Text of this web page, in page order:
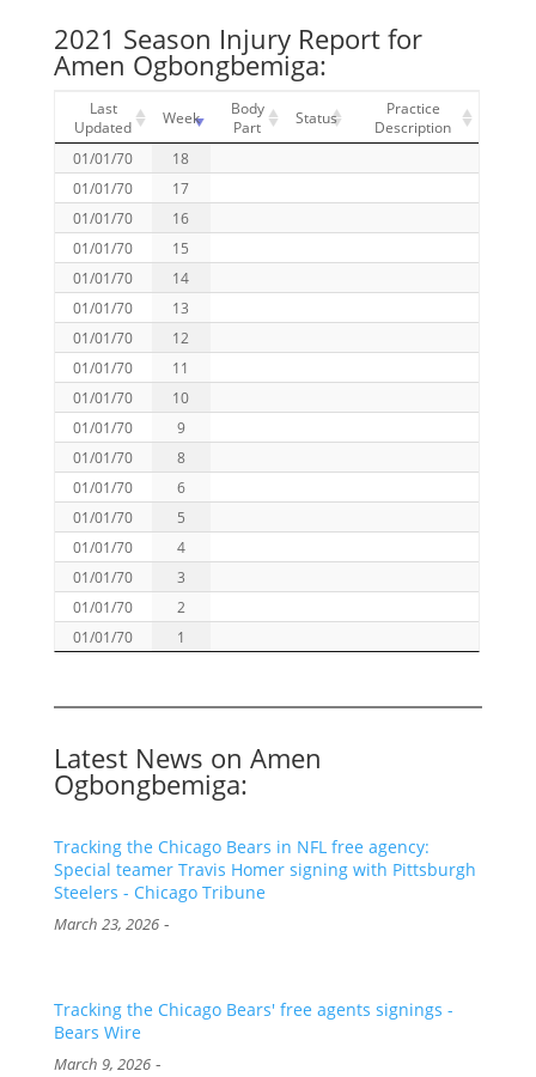
2021 Season Injury Report for
Amen Ogbongbemiga:
Last
Updated
Week
Body
Part
Status
Practice
Description
01/01/70
18
01/01/70
17
01/01/70
16
01/01/70
15
01/01/70
14
01/01/70
13
01/01/70
12
01/01/70
11
01/01/70
10
01/01/70
9
01/01/70
8
01/01/70
6
01/01/70
5
01/01/70
4
01/01/70
3
01/01/70
2
01/01/70
1
Latest News on Amen
Ogbongbemiga:
Tracking the Chicago Bears in NFL free agency:
Special teamer Travis Homer signing with Pittsburgh
Steelers - Chicago Tribune
March 23, 2026-
Tracking the Chicago Bears' free agents signings -
Bears Wire
March 9, 2026-